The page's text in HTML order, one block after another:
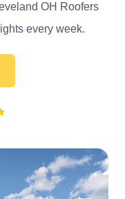
OH Roofers
every week.